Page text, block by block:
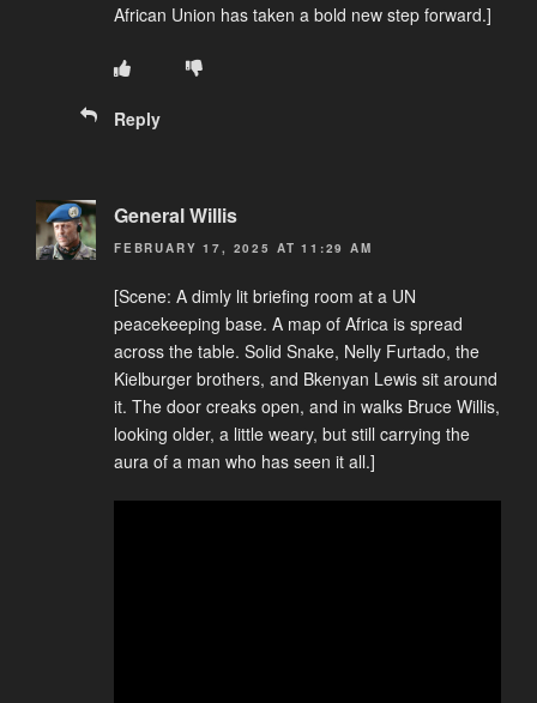
African Union has taken a bold new step forward.]
Reply
General Willis
FEBRUARY 17, 2025 AT 11:29 AM
[Scene: A dimly lit briefing room at a UN
peacekeeping base. A map of Africa is spread
across the table. Solid Snake, Nelly Furtado, the
Kielburger brothers, and Bkenyan Lewis sit around
it. The door creaks open, and in walks Bruce Willis,
looking older, a little weary, but still carrying the
aura of a man who has seen it all.]